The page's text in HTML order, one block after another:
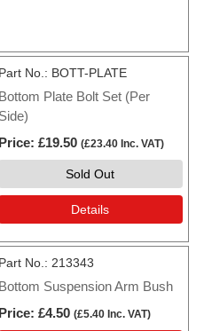
Part No. BOTT-PLATE
Bottom Plate Bolt Set (Per
Side)
Price £19.50 (£23.40 Inc. VAT)
Sold Out
Details
Part No. 213343
Bottom Suspension Arm Bush
Price £4.50 (£5.40 Inc. VAT)